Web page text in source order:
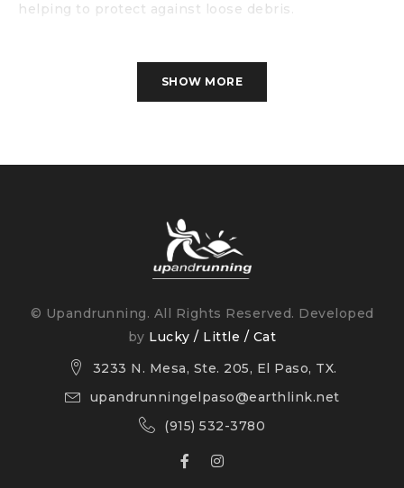
helping to protect against loose debris.
SHOW MORE
© Upandrunning. All Rights Reserved. Developed
by Lucky / Little / Cat
3233 N. Mesa, Ste. 205, El Paso, TX.
upandrunningelpaso@earthlink.net
(915) 532-3780